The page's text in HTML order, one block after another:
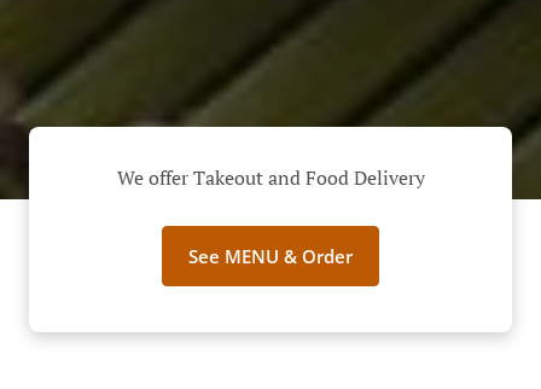
We offer Takeout and Food Delivery
See MENU & Order